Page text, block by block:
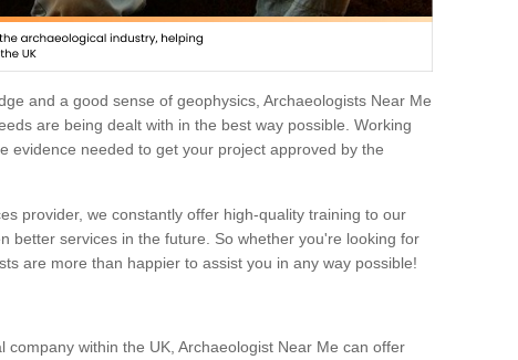
and a good sense of geophysics, Archaeologists Near Me
are being dealt with in the best way possible. Working
evidence needed to get your project approved by the
provider, we constantly offer high-quality training to our
better services in the future. So whether you're looking for
are more than happier to assist you in any way possible!
company within the UK, Archaeologist Near Me can offer